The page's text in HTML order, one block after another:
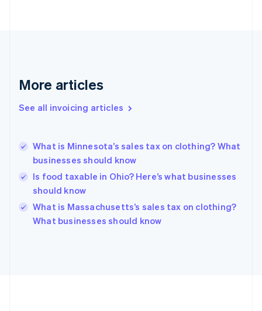
More articles
See all invoicing articles
What is Minnesota’s sales tax on clothing? What
businesses should know
Is food taxable in Ohio? Here’s what businesses
should know
What is Massachusetts’s sales tax on clothing?
What businesses should know
Germany
DeutschEnglish
Gibraltar
Hong Kong SAR, China
English简体中文
Hungary
English
English
Ireland